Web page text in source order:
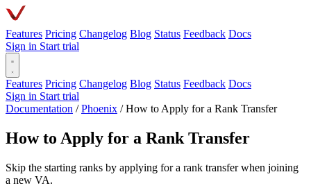
Features Pricing Changelog Blog Status Feedback Docs
Sign in Start trial
Features Pricing Changelog Blog Status Feedback Docs
Sign in Start trial
Documentation / Phoenix / How to Apply for a Rank Transfer
How to Apply for a Rank Transfer
Skip the starting ranks by applying for a rank transfer when joining
a new VA.